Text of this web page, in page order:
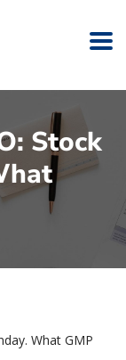
Stock